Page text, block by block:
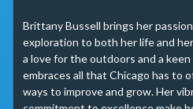
Brittany Bussell brings her
exploration to both her life and
a love for the outdoors and a
embraces all that Chicago has to
ways to improve and grow. Her